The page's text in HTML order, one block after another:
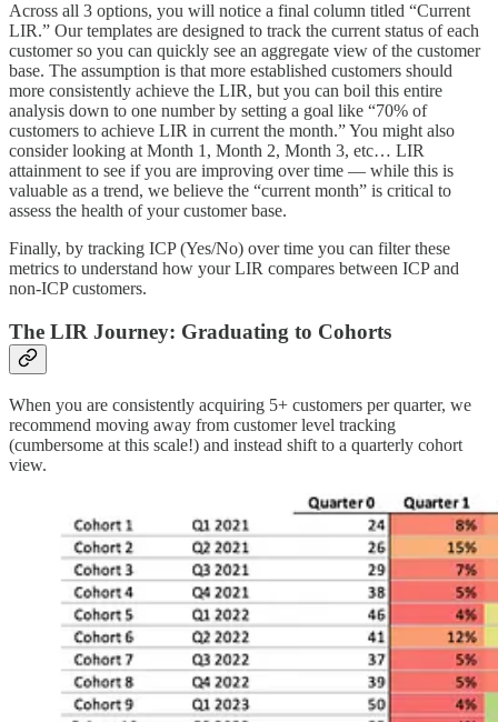
Across all 3 options, you will notice a final column titled “Current
LIR.” Our templates are designed to track the current status of each
customer so you can quickly see an aggregate view of the customer
base. The assumption is that more established customers should
more consistently achieve the LIR, but you can boil this entire
analysis down to one number by setting a goal like “70% of
customers to achieve LIR in current the month.” You might also
consider looking at Month 1, Month 2, Month 3, etc… LIR
attainment to see if you are improving over time — while this is
valuable as a trend, we believe the “current month” is critical to
assess the health of your customer base.
Finally, by tracking ICP (Yes/No) over time you can filter these
metrics to understand how your LIR compares between ICP and
non-ICP customers.
The LIR Journey: Graduating to Cohorts
When you are consistently acquiring 5+ customers per quarter, we
recommend moving away from customer level tracking
(cumbersome at this scale!) and instead shift to a quarterly cohort
view.